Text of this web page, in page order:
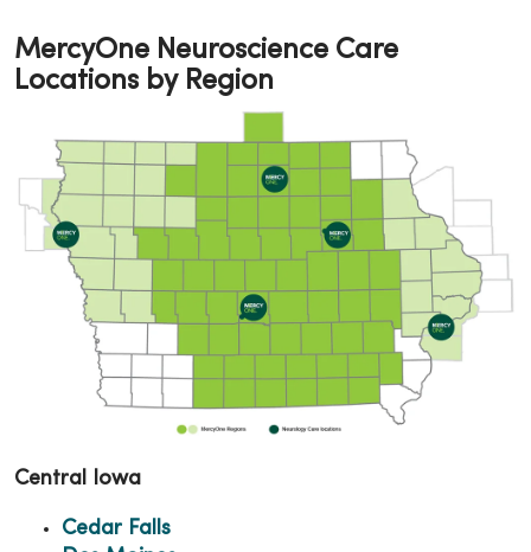
MercyOne Neuroscience Care
Locations by Region
Central Iowa
Cedar Falls